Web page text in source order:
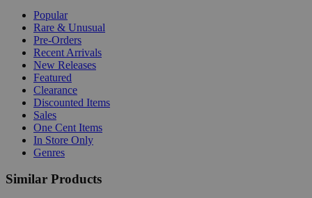
Popular
Rare & Unusual
Pre-Orders
Recent Arrivals
New Releases
Featured
Clearance
Discounted Items
Sales
One Cent Items
In Store Only
Genres
Similar Products